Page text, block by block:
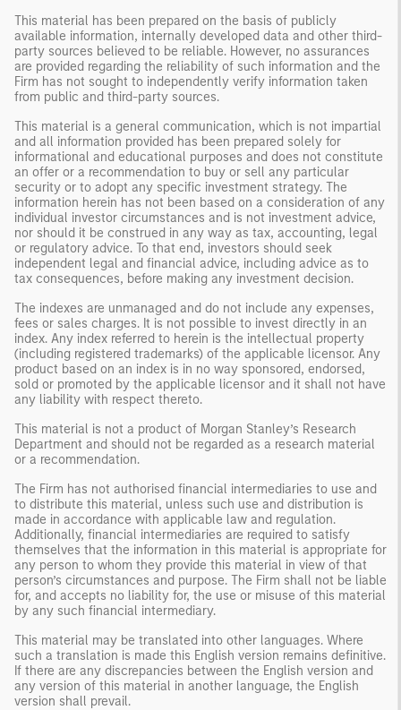
This material has been prepared on the basis of publicly
available information, internally developed data and other third-
party sources believed to be reliable. However, no assurances
are provided regarding the reliability of such information and the
Firm has not sought to independently verify information taken
from public and third-party sources.
This material is a general communication, which is not impartial
and all information provided has been prepared solely for
informational and educational purposes and does not constitute
an offer or a recommendation to buy or sell any particular
security or to adopt any specific investment strategy. The
information herein has not been based on a consideration of any
individual investor circumstances and is not investment advice,
nor should it be construed in any way as tax, accounting, legal
or regulatory advice. To that end, investors should seek
independent legal and financial advice, including advice as to
tax consequences, before making any investment decision.
The indexes are unmanaged and do not include any expenses,
fees or sales charges. It is not possible to invest directly in an
index. Any index referred to herein is the intellectual property
(including registered trademarks) of the applicable licensor. Any
product based on an index is in no way sponsored, endorsed,
sold or promoted by the applicable licensor and it shall not have
any liability with respect thereto.
This material is not a product of Morgan Stanley’s Research
Department and should not be regarded as a research material
or a recommendation.
The Firm has not authorised financial intermediaries to use and
to distribute this material, unless such use and distribution is
made in accordance with applicable law and regulation.
Additionally, financial intermediaries are required to satisfy
themselves that the information in this material is appropriate for
any person to whom they provide this material in view of that
person’s circumstances and purpose. The Firm shall not be liable
for, and accepts no liability for, the use or misuse of this material
by any such financial intermediary.
This material may be translated into other languages. Where
such a translation is made this English version remains definitive.
If there are any discrepancies between the English version and
any version of this material in another language, the English
version shall prevail.